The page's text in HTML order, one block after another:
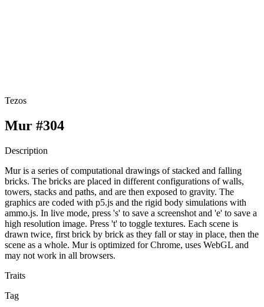
Tezos
Mur #304
Description
Mur is a series of computational drawings of stacked and falling
bricks. The bricks are placed in different configurations of walls,
towers, stacks and paths, and are then exposed to gravity. The
graphics are coded with p5.js and the rigid body simulations with
ammo.js. In live mode, press 's' to save a screenshot and 'e' to save a
high resolution image. Press 't' to toggle textures. Each scene is
drawn twice, first brick by brick as they fall or stay in place, then the
scene as a whole. Mur is optimized for Chrome, uses WebGL and
may not work in all browsers.
Traits
Tag